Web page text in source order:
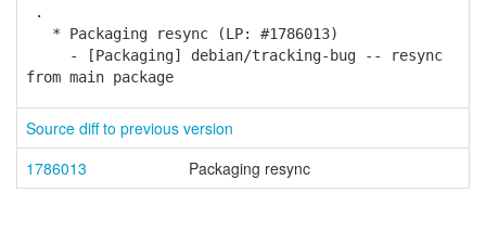
.
* Packaging resync (LP: #1786013)
- [Packaging] debian/tracking-bug -- resync
from main package
Source diff to previous version
1786013
Packaging resync